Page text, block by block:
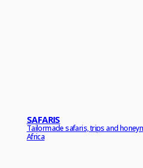
SAFARIS
Tailormade safaris, trips and
Africa